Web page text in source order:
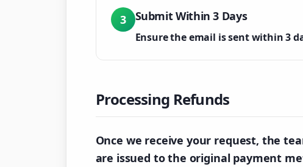
3 Submit Within 3 Days
Ensure the email is sent within 3
Processing Refunds
Once we receive your request, the
are issued to the original payment